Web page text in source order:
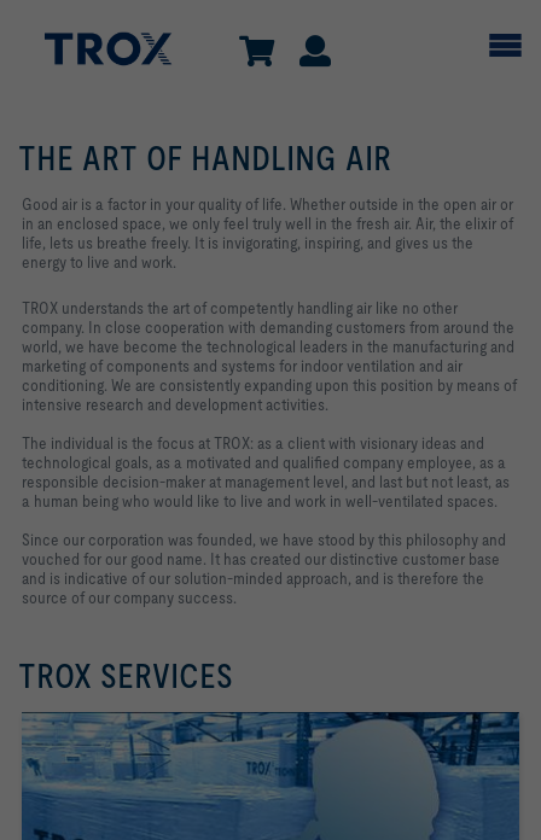
THE ART OF HANDLING AIR
Good air is a factor in your quality of life. Whether outside in the open air or
in an enclosed space, we only feel truly well in the fresh air. Air, the elixir of
life, lets us breathe freely. It is invigorating, inspiring, and gives us the
energy to live and work.
TROX understands the art of competently handling air like no other
company. In close cooperation with demanding customers from around the
world, we have become the technological leaders in the manufacturing and
marketing of components and systems for indoor ventilation and air
conditioning. We are consistently expanding upon this position by means of
intensive research and development activities.
The individual is the focus at TROX: as a client with visionary ideas and
technological goals, as a motivated and qualified company employee, as a
responsible decision-maker at management level, and last but not least, as
a human being who would like to live and work in well-ventilated spaces.
Since our corporation was founded, we have stood by this philosophy and
vouched for our good name. It has created our distinctive customer base
and is indicative of our solution-minded approach, and is therefore the
source of our company success.
TROX SERVICES